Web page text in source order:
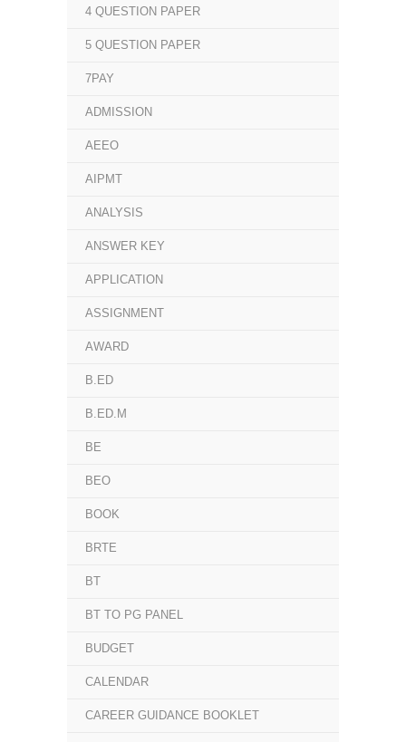
4 QUESTION PAPER
5 QUESTION PAPER
7PAY
ADMISSION
AEEO
AIPMT
ANALYSIS
ANSWER KEY
APPLICATION
ASSIGNMENT
AWARD
B.ED
B.ED.M
BE
BEO
BOOK
BRTE
BT
BT TO PG PANEL
BUDGET
CALENDAR
CAREER GUIDANCE BOOKLET